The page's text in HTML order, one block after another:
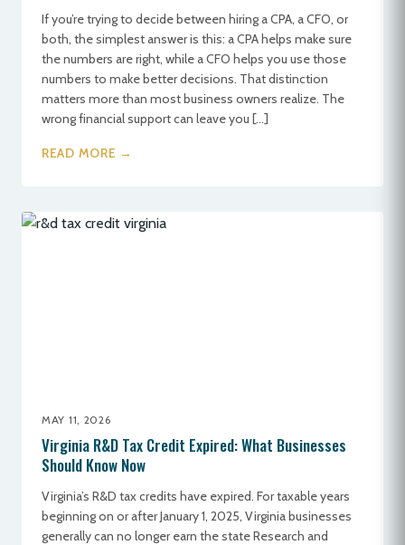
If you’re trying to decide between hiring a CPA, a CFO, or
both, the simplest answer is this: a CPA helps make sure
the numbers are right, while a CFO helps you use those
numbers to make better decisions. That distinction
matters more than most business owners realize. The
wrong financial support can leave you […]
READ MORE →
MAY 11, 2026
Virginia R&D Tax Credit Expired: What Businesses
Should Know Now
Virginia’s R&D tax credits have expired. For taxable years
beginning on or after January 1, 2025, Virginia businesses
generally can no longer earn the state Research and